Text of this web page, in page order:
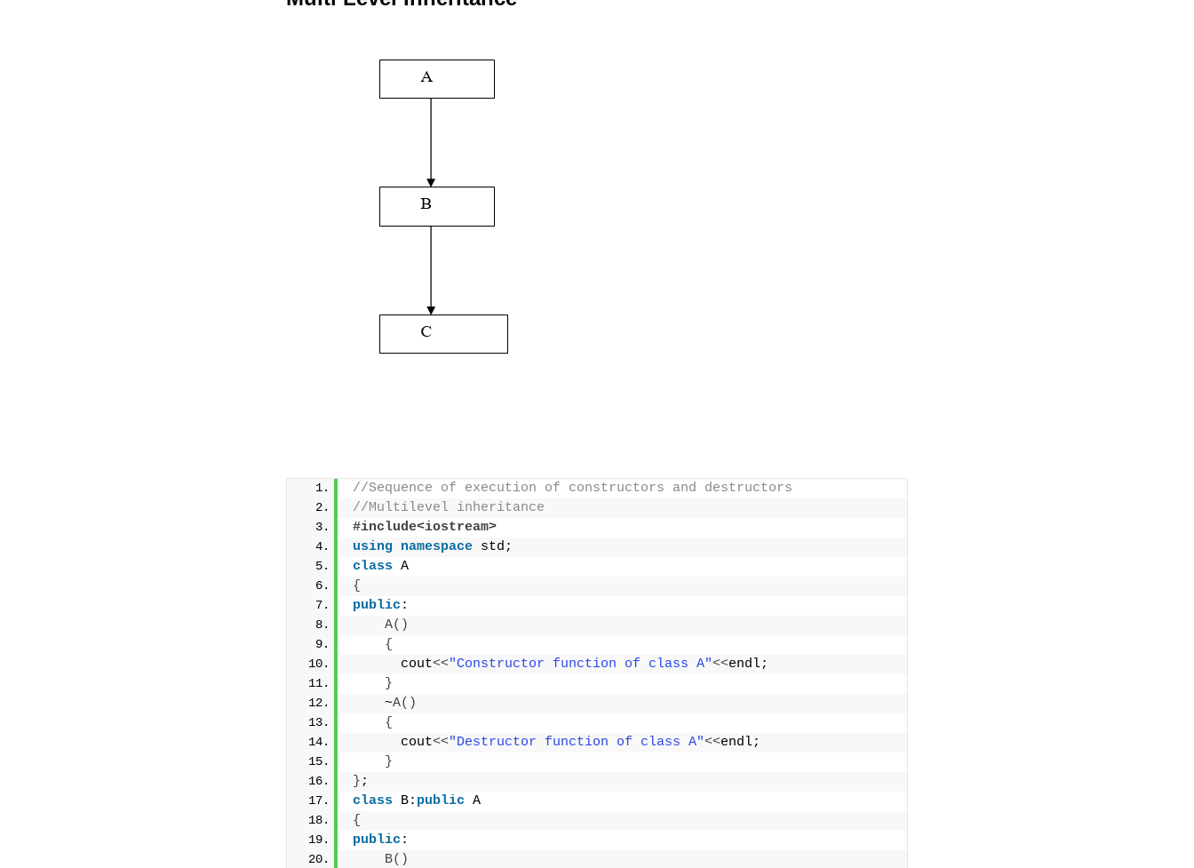
//Sequence of execution of constructors and destructors
//Multilevel inheritance
#include<iostream>
using namespace std;
class A
{
public :
A()
{
      cout
<<"Constructor function of class A"<<endl;
}
    ~
A()
{
      cout
<<"Destructor function of class A"<<endl;
}
} ;
class B: public A
{
public :
B()